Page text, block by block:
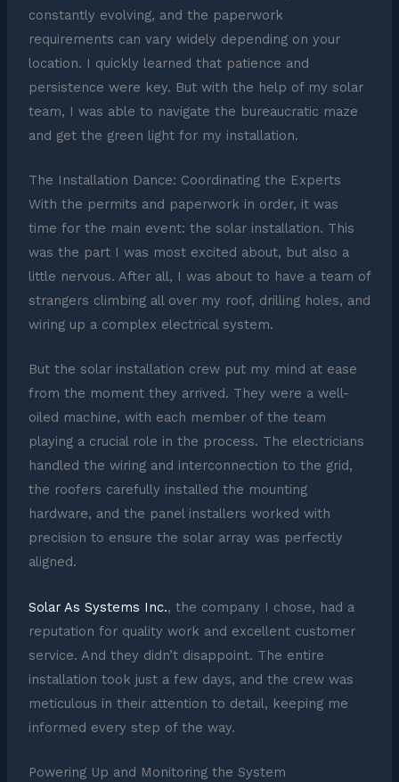
constantly evolving, and the paperwork
requirements can vary widely depending on your
location. I quickly learned that patience and
persistence were key. But with the help of my solar
team, I was able to navigate the bureaucratic maze
and get the green light for my installation.
The Installation Dance: Coordinating the Experts
With the permits and paperwork in order, it was
time for the main event: the solar installation. This
was the part I was most excited about, but also a
little nervous. After all, I was about to have a team of
strangers climbing all over my roof, drilling holes, and
wiring up a complex electrical system.
But the solar installation crew put my mind at ease
from the moment they arrived. They were a well-
oiled machine, with each member of the team
playing a crucial role in the process. The electricians
handled the wiring and interconnection to the grid,
the roofers carefully installed the mounting
hardware, and the panel installers worked with
precision to ensure the solar array was perfectly
aligned.
Solar As Systems Inc., the company I chose, had a
reputation for quality work and excellent customer
service. And they didn’t disappoint. The entire
installation took just a few days, and the crew was
meticulous in their attention to detail, keeping me
informed every step of the way.
Powering Up and Monitoring the System